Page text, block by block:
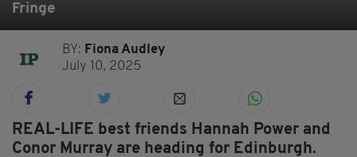
Fringe
BY: Fiona Audley
July 10, 2025
REAL-LIFE best friends Hannah Power and
Conor Murray are heading for Edinburgh.